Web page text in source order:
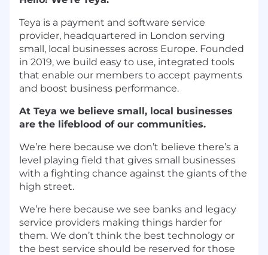
Teya is a payment and software service
provider, headquartered in London serving
small, local businesses across Europe. Founded
in 2019, we build easy to use, integrated tools
that enable our members to accept payments
and boost business performance.
At Teya we believe small, local businesses
are the lifeblood of our communities.
We’re here because we don’t believe there’s a
level playing field that gives small businesses
with a fighting chance against the giants of the
high street.
We’re here because we see banks and legacy
service providers making things harder for
them. We don’t think the best technology or
the best service should be reserved for those